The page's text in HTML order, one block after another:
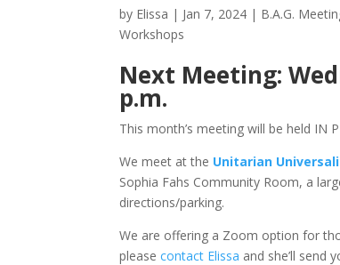
by Elissa | Jan 7, 2024 | B.A.G.
Workshops
Next Meeting:
p.m.
This month’s meeting will be held IN
We meet at the Unitarian
Sophia Fahs Community Room, a
directions/parking.
We are offering a Zoom option for
pleasecontact Elissa and she’ll send